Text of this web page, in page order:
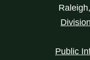
Raleigh,
Public